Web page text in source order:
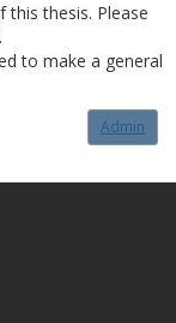
thesis. Please
to make a general
Admin